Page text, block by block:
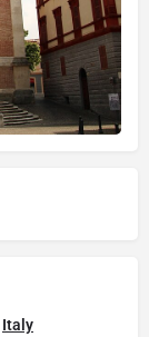
Italy